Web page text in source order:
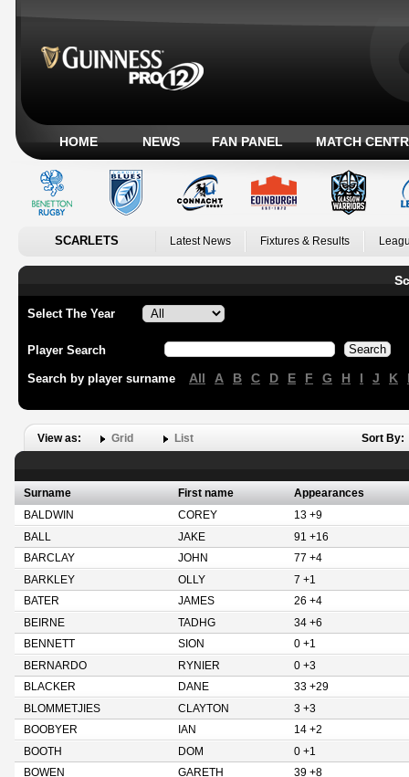
HOME NEWS FAN PANEL MATCH
SCARLETS Latest News Fixtures & Results
Select The Year
Player Search
Search by player surname All A B C D E F G H I J K
View as: Grid List Sort By:
Surname First name
Appearances
BALDWIN
COREY
13 +9
BALL
JAKE
91 +16
BARCLAY
JOHN
77 +4
BARKLEY
OLLY
7 +1
BATER
JAMES
26 +4
BEIRNE
TADHG
34 +6
BENNETT
SION
0 +1
BERNARDO
RYNIER
0 +3
BLACKER
DANE
33 +29
BLOMMETJIES
CLAYTON
3 +3
BOOBYER
IAN
14 +2
BOOTH
DOM
0 +1
BOWEN
GARETH
39 +8